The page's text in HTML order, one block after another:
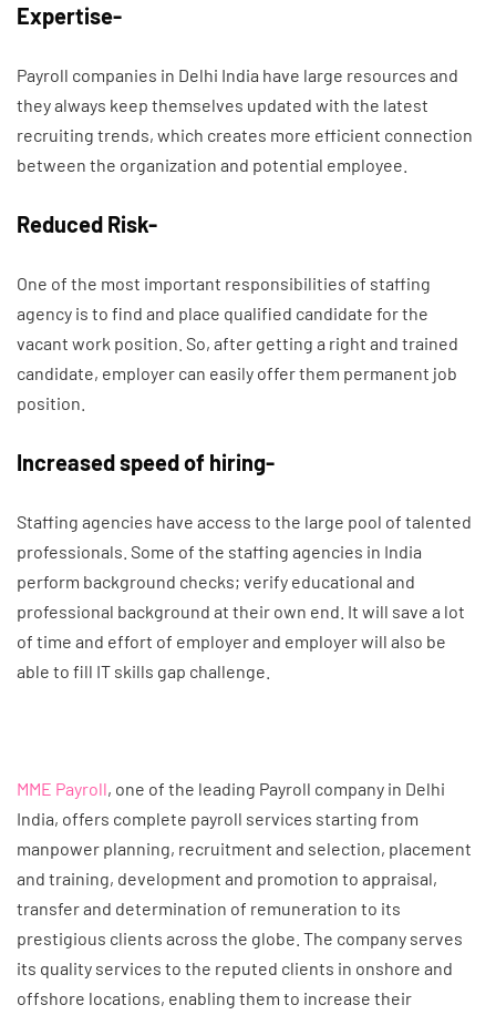
Expertise-
Payroll companies in Delhi India have large resources and
they always keep themselves updated with the latest
recruiting trends, which creates more efficient connection
between the organization and potential employee.
Reduced Risk-
One of the most important responsibilities of staffing
agency is to find and place qualified candidate for the
vacant work position. So, after getting a right and trained
candidate, employer can easily offer them permanent job
position.
Increased speed of hiring-
Staffing agencies have access to the large pool of talented
professionals. Some of the staffing agencies in India
perform background checks; verify educational and
professional background at their own end. It will save a lot
of time and effort of employer and employer will also be
able to fill IT skills gap challenge.
MME Payroll, one of the leading Payroll company in Delhi
India, offers complete payroll services starting from
manpower planning, recruitment and selection, placement
and training, development and promotion to appraisal,
transfer and determination of remuneration to its
prestigious clients across the globe. The company serves
its quality services to the reputed clients in onshore and
offshore locations, enabling them to increase their